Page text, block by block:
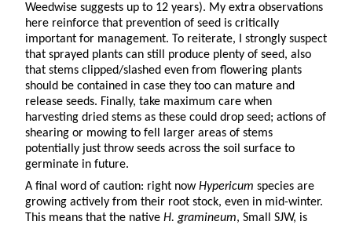
Weedwise suggests up to 12 years). My extra observations
here reinforce that prevention of seed is critically
important for management. To reiterate, I strongly suspect
that sprayed plants can still produce plenty of seed, also
that stems clipped/slashed even from flowering plants
should be contained in case they too can mature and
release seeds. Finally, take maximum care when
harvesting dried stems as these could drop seed; actions of
shearing or mowing to fell larger areas of stems
potentially just throw seeds across the soil surface to
germinate in future.
A final word of caution: right nowHypericum species are
growing actively from their root stock, even in mid-winter.
This means that the native H. gramineum, Small SJW, is